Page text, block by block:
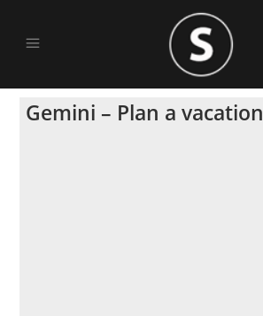
Gemini – Plan a vacation